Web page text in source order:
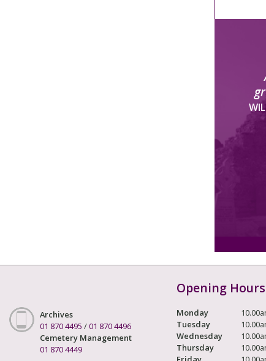
Archives
01 870 4495 /01 870 4496
Cemetery Management
01 870 4449
Opening Hours
Monday
Tuesday
Wednesday
Thursday